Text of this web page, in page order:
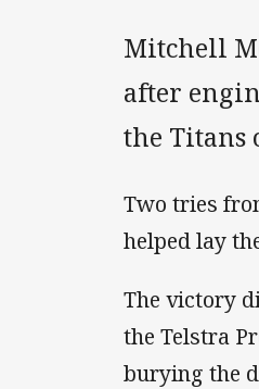
Mitchell
after
the Titans
Two tries
helped lay
The victory
the Telstra
burying the